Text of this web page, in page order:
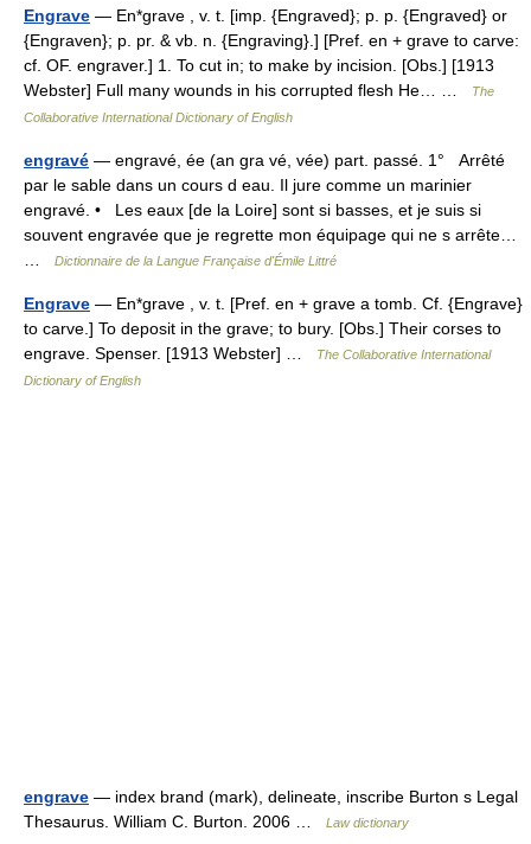
Engrave — En*grave , v. t. [imp. {Engraved}; p. p. {Engraved} or
{Engraven}; p. pr. & vb. n. {Engraving}.] [Pref. en + grave to carve:
cf. OF. engraver.] 1. To cut in; to make by incision. [Obs.] [1913
Webster] Full many wounds in his corrupted flesh He… …
The
Collaborative International Dictionary of English
engravé — engravé, ée (an gra vé, vée) part. passé. 1° Arrêté
par le sable dans un cours d eau. Il jure comme un marinier
engravé. • Les eaux [de la Loire] sont si basses, et je suis si
souvent engravée que je regrette mon équipage qui ne s arrête…
Dictionnaire de la Langue Française d'Émile Littré
Engrave — En*grave , v. t. [Pref. en + grave a tomb. Cf. {Engrave}
to carve.] To deposit in the grave; to bury. [Obs.] Their corses to
engrave. Spenser. [1913 Webster] …
The Collaborative International
Dictionary of English
engrave — index brand (mark), delineate, inscribe Burton s Legal
Thesaurus. William C. Burton. 2006 …
Law dictionary